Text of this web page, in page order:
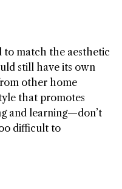
to match the aesthetic
still have its own
other home
that promotes
and learning—don’t
difficult to